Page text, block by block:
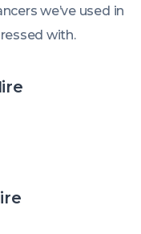
we’ve used in
with.